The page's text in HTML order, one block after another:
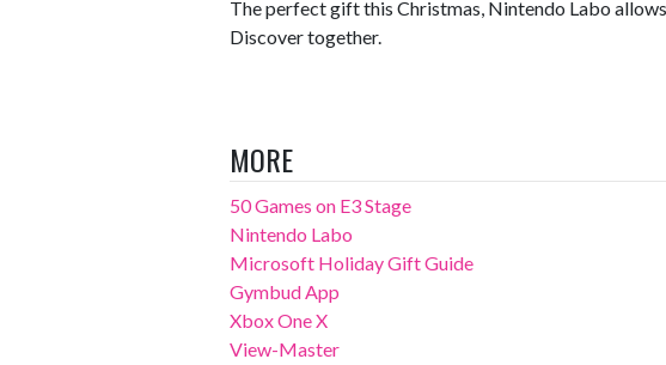
The perfect gift this Christmas, Nintendo Labo
Discover together.
MORE
50 Games on E3 Stage
Nintendo Labo
Microsoft Holiday Gift Guide
Gymbud App
Xbox One X
View-Master